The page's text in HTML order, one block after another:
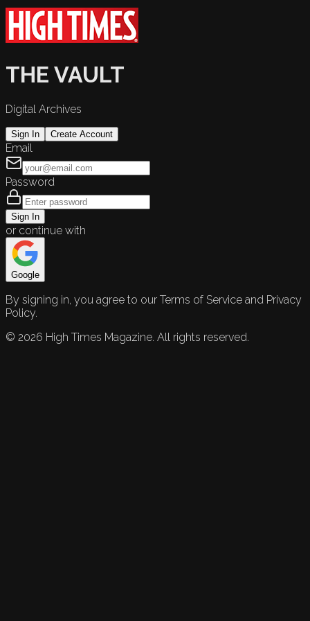
THE VAULT
Digital Archives
Sign In Create Account
Email
Password
Sign In
or continue with
Google
By signing in, you agree to our Terms of Service and Privacy
Policy.
© 2026 High Times Magazine. All rights reserved.